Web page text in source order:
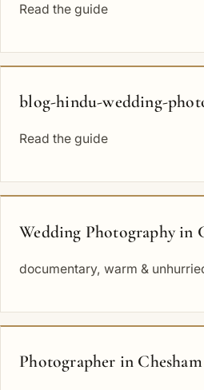
Read the guide
blog-hindu-wedding-
Read the guide
Wedding Photography in
documentary, warm &
Photographer in Chesham